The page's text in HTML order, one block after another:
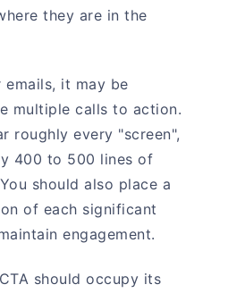
they are in the
emails, it may be
multiple calls to action.
roughly every "screen",
400 to 500 lines of
should also place a
of each significant
engagement.
should occupy its